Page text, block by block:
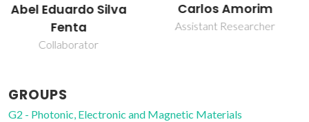
Carlos Amorim
Assistant Researcher
João Nuno Santos
Gonçalves
GROUPS
G2 - Photonic, Electronic and Magnetic Materials